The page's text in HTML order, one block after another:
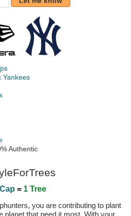
Yankees
Authentic
= 1 Tree
you are contributing to plant